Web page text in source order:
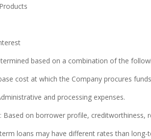
based on a combination of the
cost at which the Company procures
and processing expenses.
Based on borrower profile, creditworthiness,
loans may have different rates than long-